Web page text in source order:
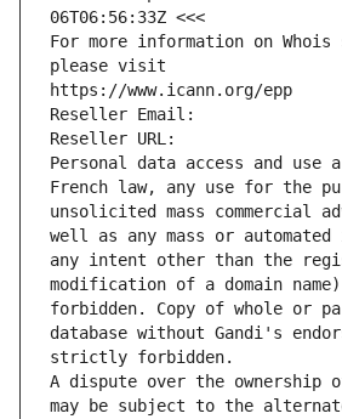
06T06:56:33Z <<<
For more information on
please visit
https://www.icann.org/epp
Reseller Email:
Reseller URL:
Personal data access and use
French law, any use for the
unsolicited mass commercial
well as any mass or
any intent other than the
modification of a domain
forbidden. Copy of whole or
database without Gandi's
strictly forbidden.
A dispute over the ownership
may be subject to the